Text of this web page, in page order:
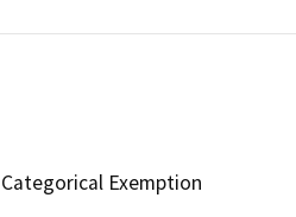
Categorical Exemption